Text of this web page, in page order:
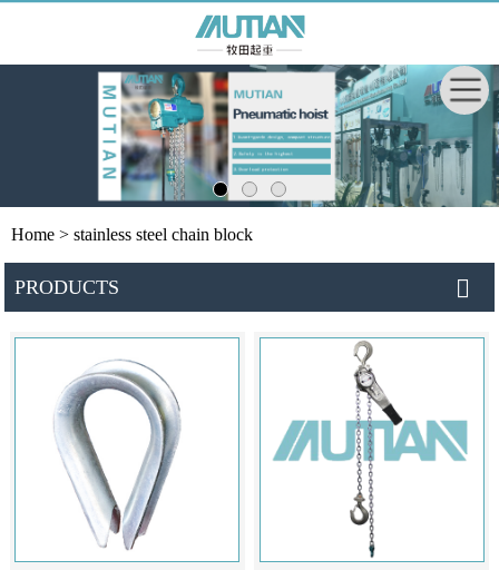
Home > stainless steel chain block
PRODUCTS